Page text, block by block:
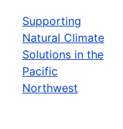
Supporting
Natural Climate
Solutions in the
Pacific
Northwest